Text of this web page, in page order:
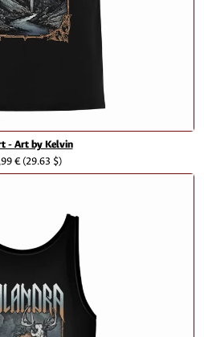
- Art by Kelvin
€(29.63 $)